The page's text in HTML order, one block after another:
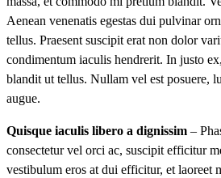
Aenean venenatis egestas dui pulvinar
tellus. Praesent suscipit erat non dolor
condimentum iaculis hendrerit. In justo
blandit ut tellus. Nullam vel est posuere,
augue.
Quisque iaculis libero a dignissim –
consectetur vel orci ac, suscipit efficitur
vestibulum eros at dui efficitur, et laoreet